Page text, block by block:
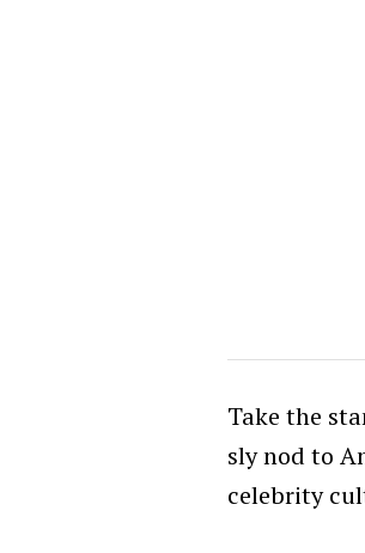
Take the
sly nod to
celebrity